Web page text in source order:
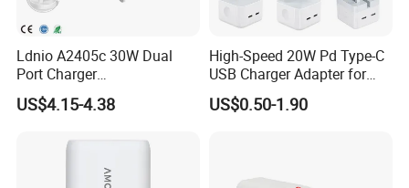
Name
Qi 15W Fast Car Wireless Charger
Model
Q12
Input
9V/1.67A
Ldnio A2405c 30W Dual
Port Charger
Interchangeable EU UK Us
Plug USB a USB C PPS
iPhone Samsung Xiaomi
US$4.15-4.38
High-Speed 20W Pd Type-C
USB Charger Adapter for
Phones
US$0.50-1.90